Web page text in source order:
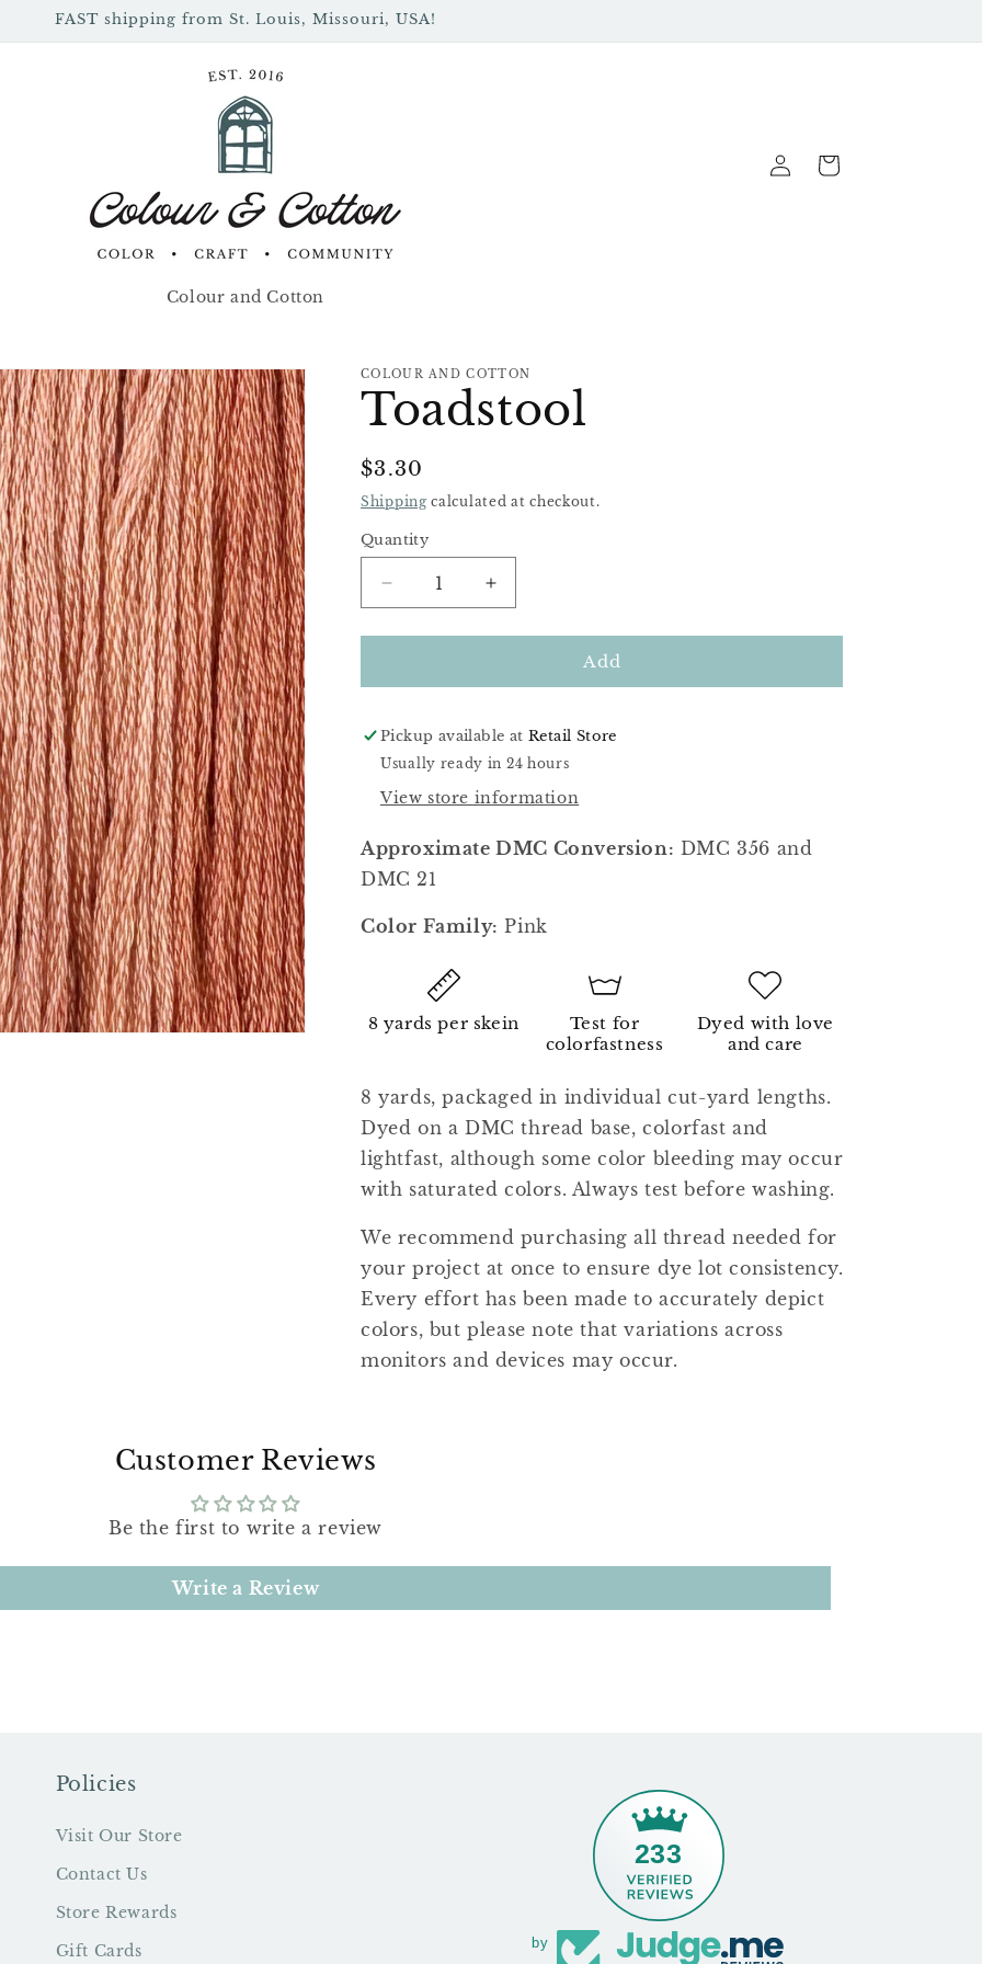
FAST shipping from St. Louis, Missouri, USA!
Colour and Cotton
In
Cart
COLOUR AND COTTON
Toadstool
Regular
Price
$3.30
Shippingcalculated at checkout.
Quantity
Decrease
quantity
for
Increase
quantity
for
Add
Pickup available atRetail Store
Usually ready in 24 hours
View store information
Approximate DMC Conversion: DMC 356 and
DMC 21
Color Family: Pink
8 yards per skein
Test for
colorfastness
Dyed with love
and care
8 yards, packaged in individual cut-yard lengths.
Dyed on a DMC thread base, colorfast and
lightfast, although some color bleeding may occur
with saturated colors. Always test before washing.
We recommend purchasing all thread needed for
your project at once to ensure dye lot consistency.
Every effort has been made to accurately depict
colors, but please note that variations across
monitors and devices may occur.
Customer Reviews
Be the first to write a review
Write a Review
Policies
Visit Our Store
Contact Us
Store Rewards
Gift Cards
233
by